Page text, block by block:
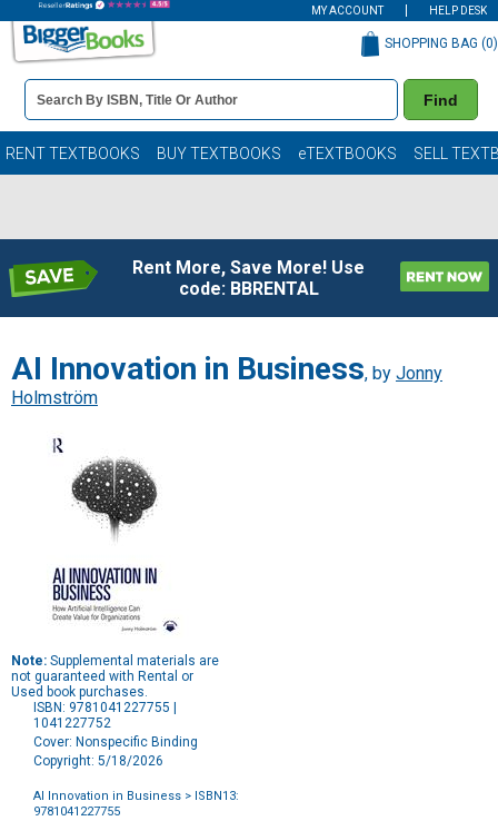
MY ACCOUNT HELP DESK
Book
Details
Search
Bar
Find
SHOPPING BAG (0)
RENT TEXTBOOKS BUY TEXTBOOKS eTEXTBOOKS SELL
Rent More, Save More! Use
code: BBRENTAL
AI Innovation in Business, by Jonny
Holmström
Note: Supplemental materials are
not guaranteed with Rental or
Used book purchases.
ISBN: 9781041227755 |
1041227752
Cover: Nonspecific Binding
Copyright: 5/18/2026
AI Innovation in Business > ISBN13:
9781041227755